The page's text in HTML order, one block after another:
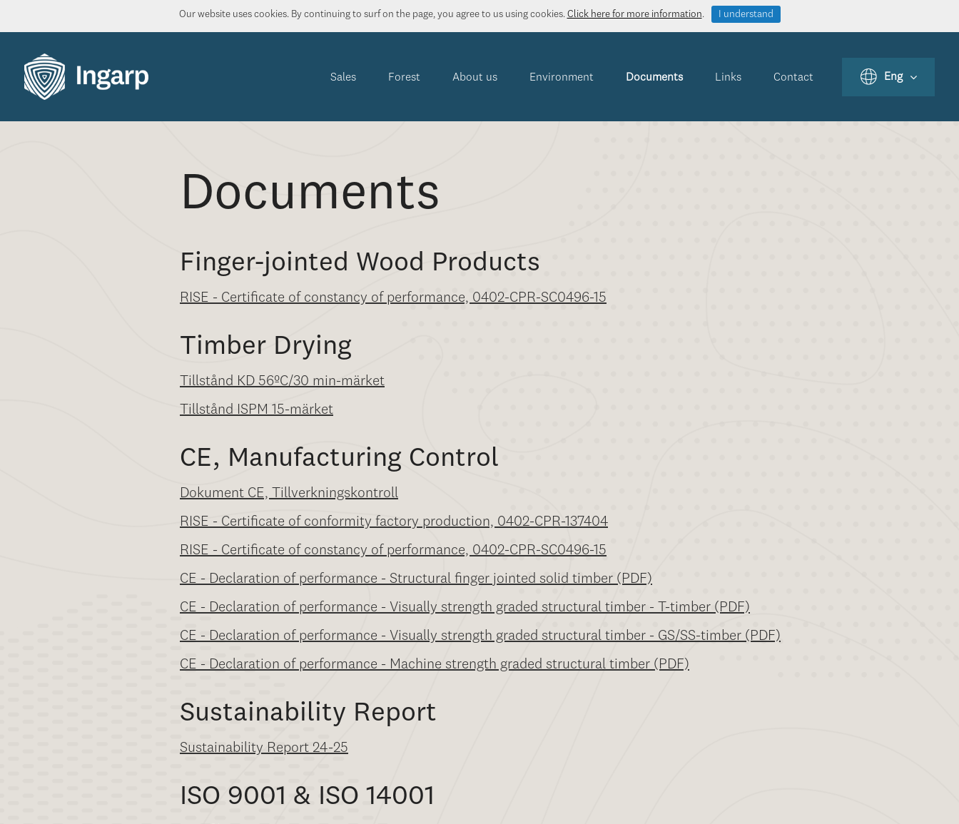
Sales Forest About us Environment Documents Links Contact Eng
Documents
Finger-jointed Wood Products
RISE - Certificate of constancy of performance, 0402-CPR-SC0496-15
Timber Drying
Tillstånd KD 56ºC/30 min-märket
Tillstånd ISPM 15-märket
CE, Manufacturing Control
Dokument CE, Tillverkningskontroll
RISE - Certificate of conformity factory production, 0402-CPR-137404
RISE - Certificate of constancy of performance, 0402-CPR-SC0496-15
CE - Declaration of performance - Structural finger jointed solid timber (PDF)
CE - Declaration of performance - Visually strength graded structural timber - T-timber (PDF)
CE - Declaration of performance - Visually strength graded structural timber - GS/SS-timber (PDF)
CE - Declaration of performance - Machine strength graded structural timber (PDF)
Sustainability Report
Sustainability Report 24-25
ISO 9001 & ISO 14001
Our website uses cookies. By continuing to surf on the page, you agree to us using cookies. Click here for more information. I understand